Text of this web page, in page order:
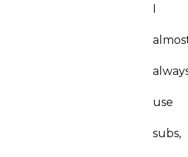
I
use
subs,